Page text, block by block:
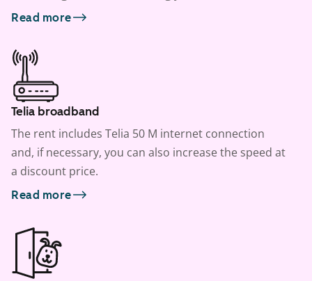
Read more
Telia broadband
The rent includes Telia 50 M internet connection
and, if necessary, you can also increase the speed at
a discount price.
Read more